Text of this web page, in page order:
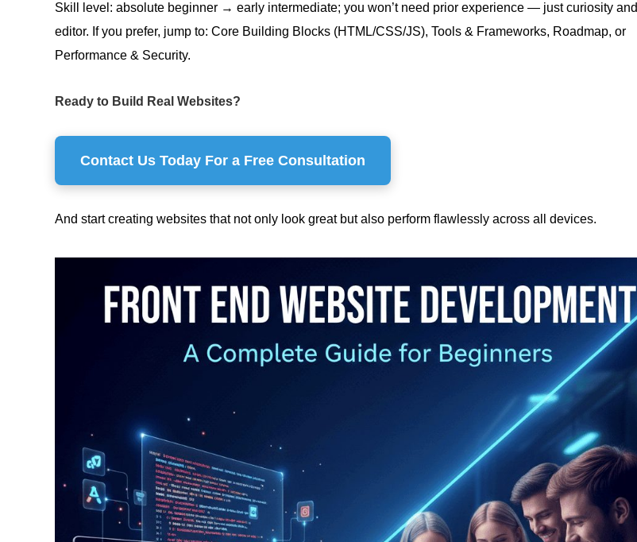
Skill level: absolute beginner → early intermediate; you won’t need prior experience — just curiosity
editor. If you prefer, jump to: Core Building Blocks (HTML/CSS/JS), Tools & Frameworks, Roadmap, or
Performance & Security.
Ready to Build Real Websites?
Contact Us Today For a Free Consultation
And start creating websites that not only look great but also perform flawlessly across all devices.